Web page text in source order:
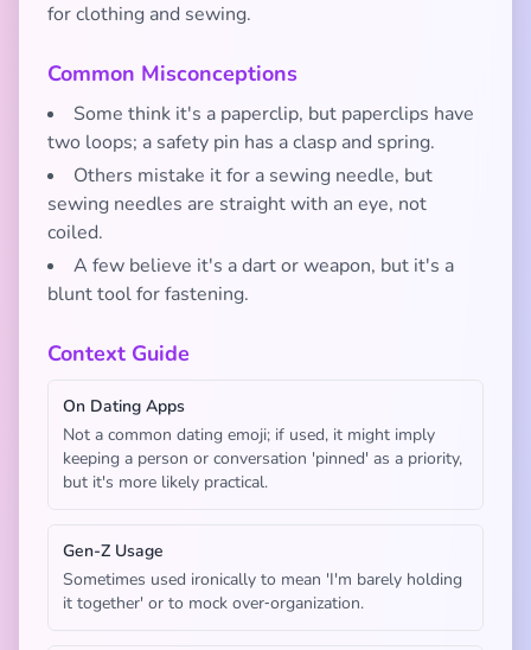
for clothing and sewing.
Common Misconceptions
Some think it's a paperclip, but paperclips have
two loops; a safety pin has a clasp and spring.
Others mistake it for a sewing needle, but
sewing needles are straight with an eye, not
coiled.
A few believe it's a dart or weapon, but it's a
blunt tool for fastening.
Context Guide
On Dating Apps
Not a common dating emoji; if used, it might imply
keeping a person or conversation 'pinned' as a priority,
but it's more likely practical.
Gen-Z Usage
Sometimes used ironically to mean 'I'm barely holding
it together' or to mock over‑organization.